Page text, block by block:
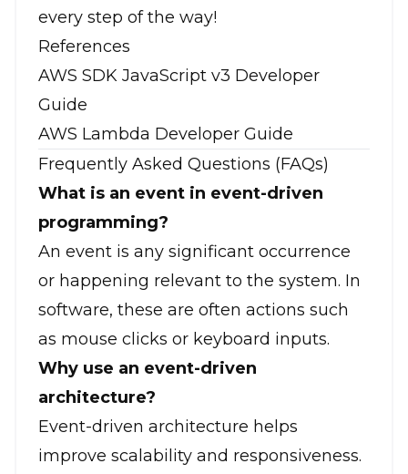
every step of the way!
References
AWS SDK JavaScript v3 Developer
Guide
AWS Lambda Developer Guide
Frequently Asked Questions (FAQs)
What is an event in event-driven
programming?
An event is any significant occurrence
or happening relevant to the system. In
software, these are often actions such
as mouse clicks or keyboard inputs.
Why use an event-driven
architecture?
Event-driven architecture helps
improve scalability and responsiveness.